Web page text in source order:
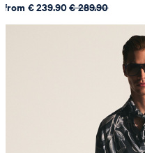
from € 239.90€ 289.90